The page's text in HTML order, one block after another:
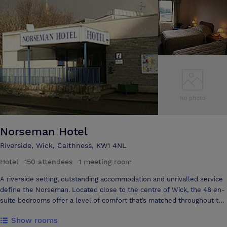
meetings, we can work with you to ensure you and your team leave
clear headed and ready to go! Packages are all designed to suit your
individual needs and rest assured that we will look after the details,
leaving you free to do the business. Packages are all designed to suit
your individual needs and rest assured that we will look after the
details, leaving you free to do the business.
Norseman Hotel
Riverside, Wick, Caithness, KW1 4NL
Hotel
150 attendees 1 meeting room
A riverside setting, outstanding accommodation and unrivalled service
define the Norseman. Located close to the centre of Wick, the 48 en-
suite bedrooms offer a level of comfort that’s matched throughout the
cuisine or relax with a dram in the Lounge Bar. The hotel makes an
Show rooms